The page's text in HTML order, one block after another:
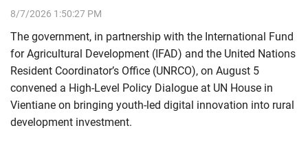
8/7/2026 1:50:27 PM
The government, in partnership with the International Fund
for Agricultural Development (IFAD) and the United Nations
Resident Coordinator’s Office (UNRCO), on August 5
convened a High-Level Policy Dialogue at UN House in
Vientiane on bringing youth-led digital innovation into rural
development investment.